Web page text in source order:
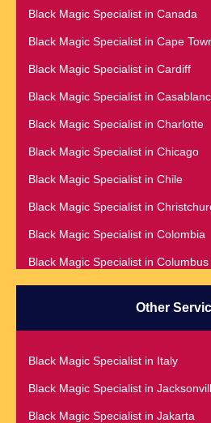
Black Magic Specialist
Black Magic Specialist in Accra
Black Magic Specialist in Addis
Black Magic Specialist in Adelaide
Black Magic Specialist in Argentina
Black Magic Specialist in Atlanta
Black Magic Specialist in Auckland
Black Magic Specialist in Austin
Black Magic Specialist in Australia
Black Magic Specialist in Austria
Black Magic Specialist in Canada
Black Magic Specialist in Cape
Black Magic Specialist in Cardiff
Black Magic Specialist in
Black Magic Specialist in Charlotte
Black Magic Specialist in Chicago
Black Magic Specialist in Chile
Black Magic Specialist in
Black Magic Specialist in Colombia
Black Magic Specialist in Columbus
Black Magic Specialist in Cork
Other
Black Magic Specialist in Italy
Black Magic Specialist in
Black Magic Specialist in Jakarta